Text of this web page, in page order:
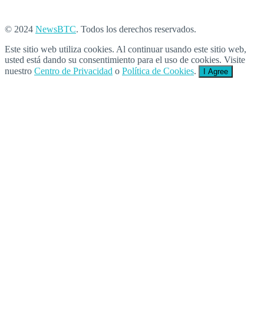
© 2024 NewsBTC. Todos los derechos reservados.
Este sitio web utiliza cookies. Al continuar usando este sitio web,
usted está dando su consentimiento para el uso de cookies. Visite
nuestro Centro de Privacidad o Política de Cookies. I Agree